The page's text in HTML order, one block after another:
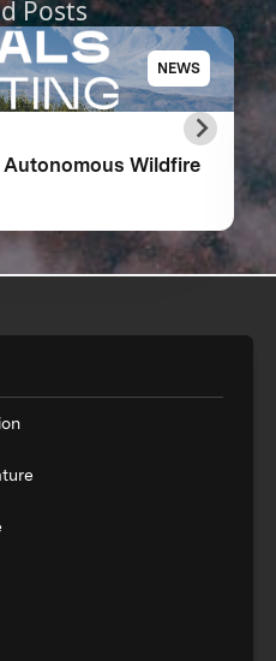
Posts
NEWS
Autonomous Wildfire